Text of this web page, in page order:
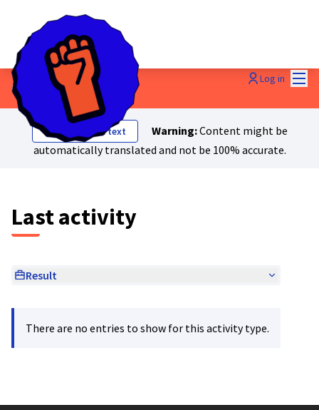
Log in
Last activities
Show original text Warning:Content might be
automatically translated and not be 100% accurate.
Last activity
Result
There are no entries to show for this activity type.